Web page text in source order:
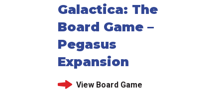
Galactica: The
Board Game –
Pegasus
Expansion
View Board Game